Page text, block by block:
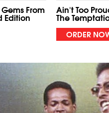
From
Edition
Ain't Too
The
ORDER